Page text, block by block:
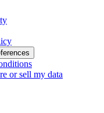
or sell my data